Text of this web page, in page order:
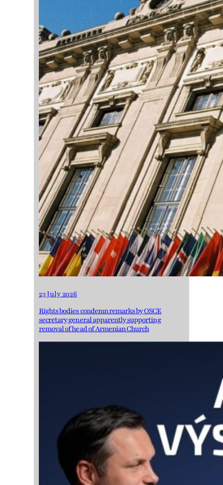
23 July 2026
Rights bodies condemn remarks by OSCE
secretary general apparently supporting
removal of head of Armenian Church